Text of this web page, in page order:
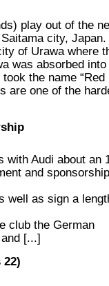
play out of the
city,
of Urawa where
was absorbed into
the name “Red
are one of the
with Audi about an
and
well as sign a
club the German
[...]
22)